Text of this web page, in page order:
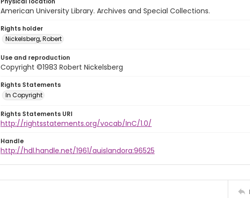
American University Library. Archives and Special Collections.
Rights holder
Nickelsberg, Robert
Use and reproduction
Copyright ©1983 Robert Nickelsberg
Rights Statements
In Copyright
Rights Statements URI
http://rightsstatements.org/vocab/InC/1.0/
Handle
http://hdl.handle.net/1961/auislandora:96525